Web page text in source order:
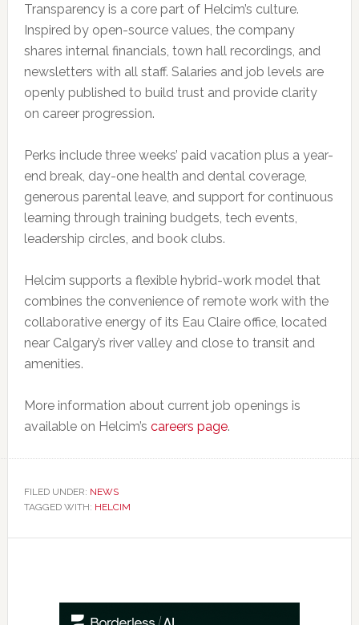
Transparency is a core part of Helcim’s culture.
Inspired by open-source values, the company
shares internal financials, town hall recordings, and
newsletters with all staff. Salaries and job levels are
openly published to build trust and provide clarity
on career progression.
Perks include three weeks’ paid vacation plus a year-
end break, day-one health and dental coverage,
generous parental leave, and support for continuous
learning through training budgets, tech events,
leadership circles, and book clubs.
Helcim supports a flexible hybrid-work model that
combines the convenience of remote work with the
collaborative energy of its Eau Claire office, located
near Calgary’s river valley and close to transit and
amenities.
More information about current job openings is
available on Helcim’s careers page.
FILED UNDER: NEWS
TAGGED WITH: HELCIM
Sidebar